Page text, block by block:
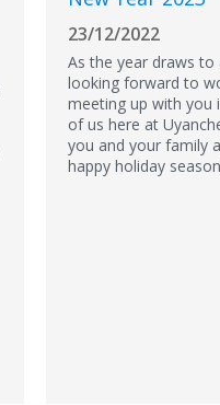
23/12/2022
​As the year draws to
looking forward to
meeting up with you
of us here at
you and your family
happy holiday